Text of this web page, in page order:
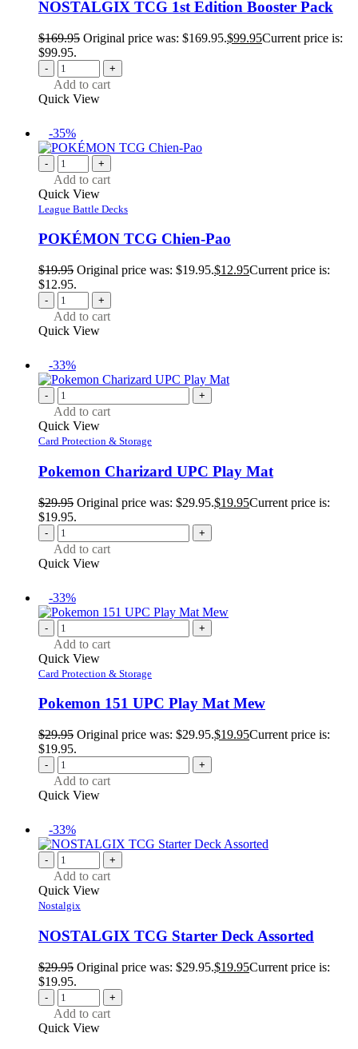
NOSTALGIX TCG 1st Edition Booster Pack
$169.95 Original price was: $169.95.$99.95Current price is:
$99.95.
- +
Add to cart
Quick View
-35%
- +
Add to cart
Quick View
League Battle Decks
POKÉMON TCG Chien-Pao
$19.95 Original price was: $19.95.$12.95Current price is:
$12.95.
- +
Add to cart
Quick View
-33%
- +
Add to cart
Quick View
Card Protection & Storage
Pokemon Charizard UPC Play Mat
$29.95 Original price was: $29.95.$19.95Current price is:
$19.95.
- +
Add to cart
Quick View
-33%
- +
Add to cart
Quick View
Card Protection & Storage
Pokemon 151 UPC Play Mat Mew
$29.95 Original price was: $29.95.$19.95Current price is:
$19.95.
- +
Add to cart
Quick View
-33%
- +
Add to cart
Quick View
Nostalgix
NOSTALGIX TCG Starter Deck Assorted
$29.95 Original price was: $29.95.$19.95Current price is:
$19.95.
- +
Add to cart
Quick View